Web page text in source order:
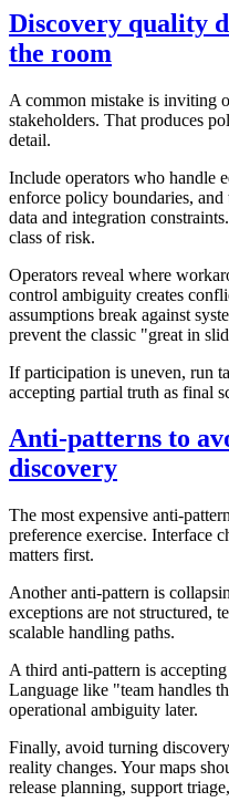
Discovery quality
the room
A common mistake is inviting
stakeholders. That produces
detail.
Include operators who handle
enforce policy boundaries,
data and integration
class of risk.
Operators reveal where
control ambiguity creates
assumptions break against
prevent the classic "great in
If participation is uneven, run
accepting partial truth as final
Anti-patterns to
discovery
The most expensive anti-
preference exercise. Interface
matters first.
Another anti-pattern is
exceptions are not structured,
scalable handling paths.
A third anti-pattern is
Language like "team handles
operational ambiguity later.
Finally, avoid turning
reality changes. Your maps
release planning, support